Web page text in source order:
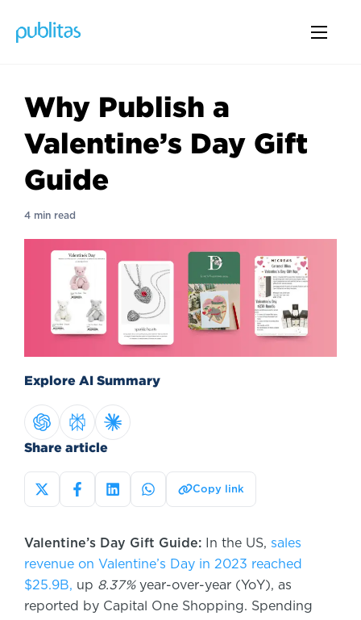
Why Publish a
Valentine’s Day Gift
Guide
4 min read
Explore AI Summary
Share article
Copy link
Valentine’s Day Gift Guide: In the US, sales
revenue on Valentine’s Day in 2023 reached
$25.9B, up 8.37%year-over-year (YoY), as
reported by Capital One Shopping. Spending